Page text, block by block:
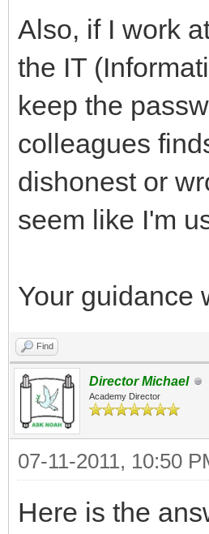
Also, if I work
the IT
keep the
colleagues
dishonest or
seem like I'm
Your guidance
Find
Director Michael
Academy Director
07-11-2011, 10:50
Here is the